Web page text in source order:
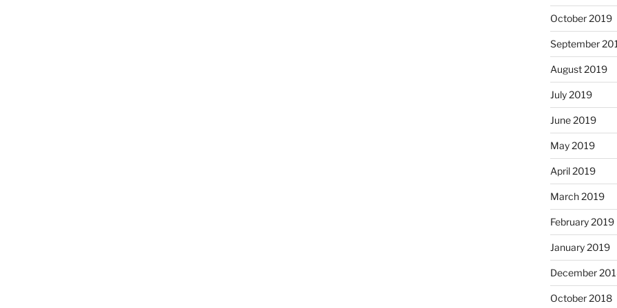
October 2019
September
August 2019
July 2019
June 2019
May 2019
April 2019
March 2019
February 2019
January 2019
December
October 2018